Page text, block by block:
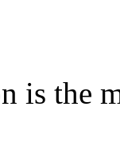
is the